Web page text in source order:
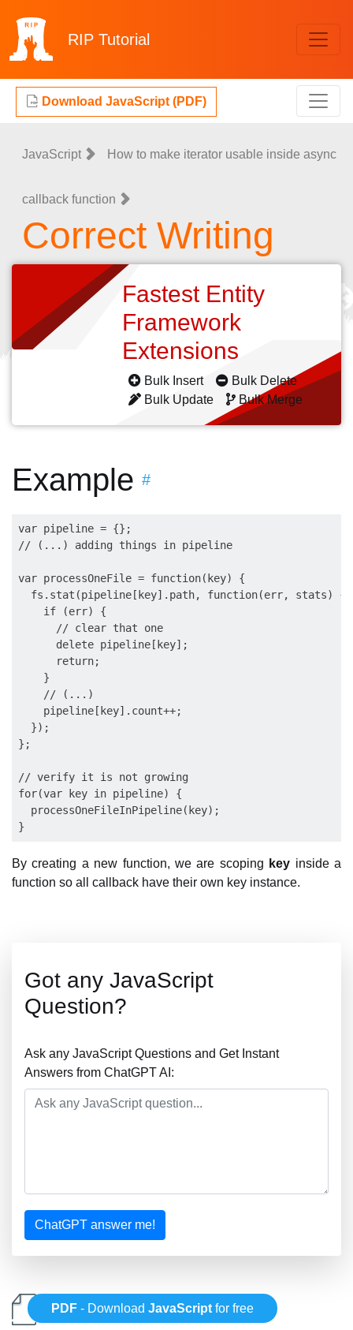
RIP Tutorial
Download JavaScript (PDF)
JavaScript How to make iterator usable inside async
callback function
Correct Writing
Fastest Entity
Framework
Extensions
Bulk Insert
Bulk Delete
Bulk Update
Bulk Merge
Example #
var pipeline = {};
// (...) adding things in pipeline
var processOneFile = function(key) {
  fs.stat(pipeline[key].path, function(err, stats) {
    if (err) {
      // clear that one
      delete pipeline[key];
      return;
    }
    // (...)
    pipeline[key].count++;
  });
};
// verify it is not growing
for(var key in pipeline) {
  processOneFileInPipeline(key);
By creating a new function, we are scoping key inside a
function so all callback have their own key instance.
Got any JavaScript
Question?
Ask any JavaScript Questions and Get Instant
Answers from ChatGPT AI:
ChatGPT answer me!
PDF - DownloadJavaScript for free